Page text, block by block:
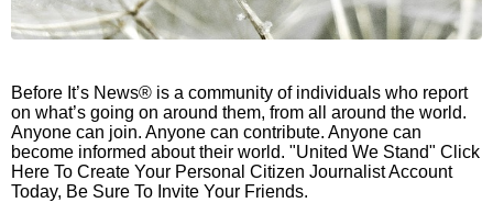
Before It’s News® is a community of individuals who report
on what’s going on around them, from all around the world.
Anyone can join. Anyone can contribute. Anyone can
become informed about their world. "United We Stand" Click
Here To Create Your Personal Citizen Journalist Account
Today, Be Sure To Invite Your Friends.